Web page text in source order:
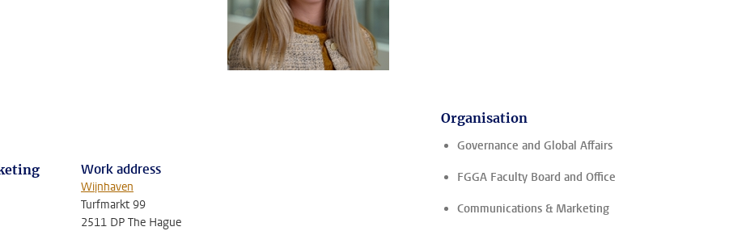
Work address
Wijnhaven
Turfmarkt 99
2511 DP The Hague
Organisation
Governance and Global Affairs
FGGA Faculty Board and Office
Communications & Marketing